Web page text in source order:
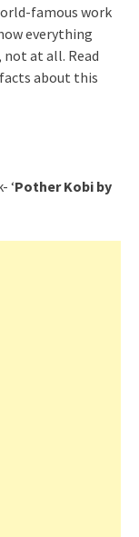
famous work
everything
at all. Read
about this
‘Pother Kobi by